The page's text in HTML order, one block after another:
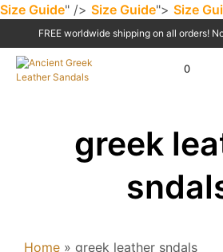
Size Guide" /> Size Guide"> Size
FREE worldwide shipping on all orders!
0
greek
Home » greek leather sndals